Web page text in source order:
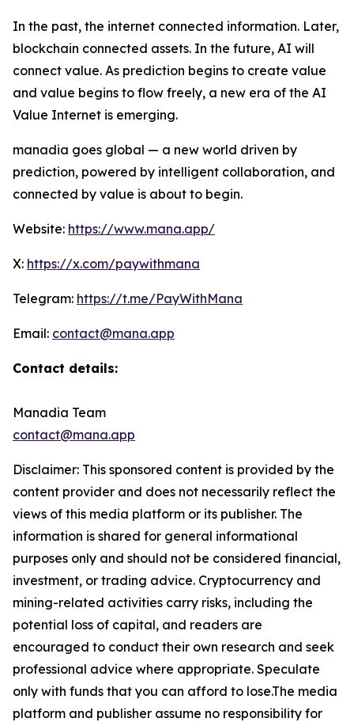
In the past, the internet connected information. Later,
blockchain connected assets. In the future, AI will
connect value. As prediction begins to create value
and value begins to flow freely, a new era of the AI
Value Internet is emerging.
manadia goes global — a new world driven by
prediction, powered by intelligent collaboration, and
connected by value is about to begin.
Website: https://www.mana.app/
X: https://x.com/paywithmana
Telegram: https://t.me/PayWithMana
Email: contact@mana.app
Contact details:
Manadia Team
contact@mana.app
Disclaimer: This sponsored content is provided by the
content provider and does not necessarily reflect the
views of this media platform or its publisher. The
information is shared for general informational
purposes only and should not be considered financial,
investment, or trading advice. Cryptocurrency and
mining-related activities carry risks, including the
potential loss of capital, and readers are
encouraged to conduct their own research and seek
professional advice where appropriate. Speculate
only with funds that you can afford to lose.The media
platform and publisher assume no responsibility for